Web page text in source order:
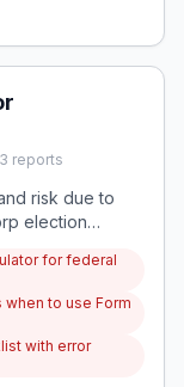
3 reports
risk due to
election
tool
specific
for federal
to use Form
with error